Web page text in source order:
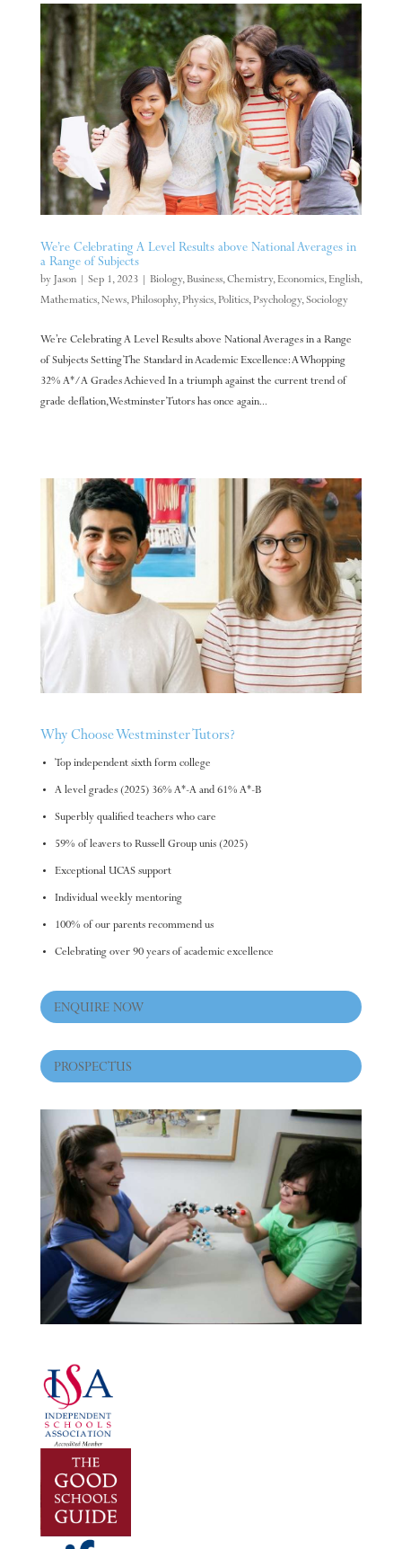
We’re Celebrating A Level Results above National Averages in
a Range of Subjects
by Jason| Sep 1, 2023| Biology,Business,Chemistry,Economics,English,
Mathematics,News,Philosophy,Physics,Politics,Psychology,Sociology
We’re Celebrating A Level Results above National Averages in a Range
of Subjects Setting The Standard in Academic Excellence: A Whopping
32% A*/A Grades Achieved In a triumph against the current trend of
grade deflation, Westminster Tutors has once again...
Why Choose Westminster Tutors?
Top independent sixth form college
A level grades (2025) 36% A*-A and 61% A*-B
Superbly qualified teachers who care
59% of leavers to Russell Group unis (2025)
Exceptional UCAS support
Individual weekly mentoring
100% of our parents recommend us
Celebrating over 90 years of academic excellence
ENQUIRE NOW
PROSPECTUS